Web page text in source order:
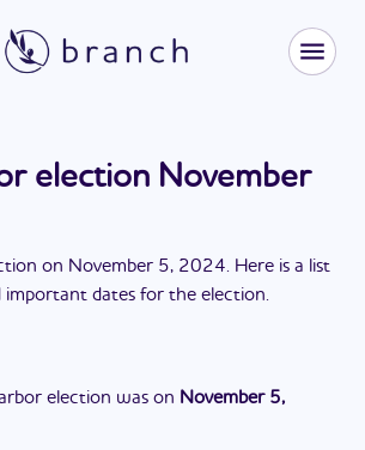
election November
on November 5, 2024. Here is a list
important dates for the election.
election was on November 5,